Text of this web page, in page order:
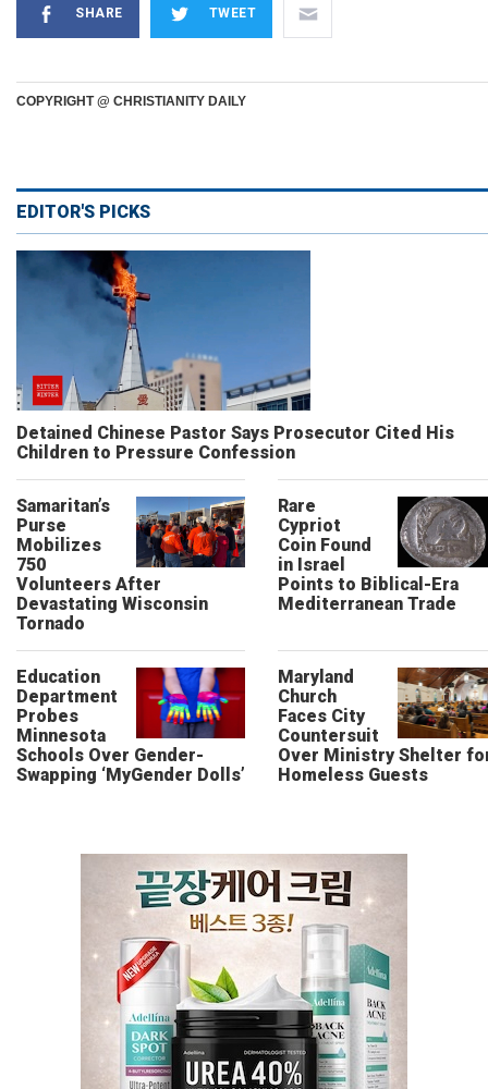
SHARE TWEET
COPYRIGHT @ CHRISTIANITY DAILY
EDITOR'S PICKS
Detained Chinese Pastor Says Prosecutor Cited His
Children to Pressure Confession
Samaritan’s
Purse
Mobilizes
750
Volunteers After
Devastating Wisconsin
Tornado
Rare
Cypriot
Coin Found
in Israel
Points to Biblical-Era
Mediterranean Trade
Education
Department
Probes
Minnesota
Schools Over Gender-
Swapping ‘MyGender Dolls’
Maryland
Church
Faces City
Countersuit
Over Ministry Shelter
Homeless Guests